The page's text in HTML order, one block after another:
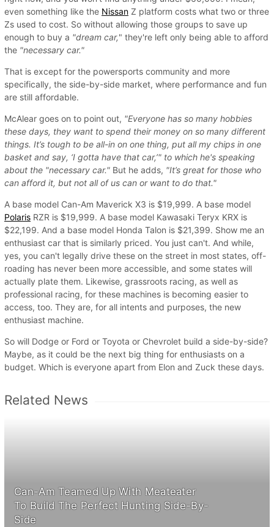
even something like the Nissan Z platform costs what two or three
Zs used to cost. So without allowing those groups to save up
enough to buy a "dream car," they're left only being able to afford
the "necessary car."
That is except for the powersports community and more
specifically, the side-by-side market, where performance and fun
are still affordable.
McAlear goes on to point out, "Everyone has so many hobbies
these days, they want to spend their money on so many different
things. It’s tough to be all-in on one thing, put all my chips in one
basket and say, ‘I gotta have that car,’" to which he's speaking
about the "necessary car." But he adds, "It’s great for those who
can afford it, but not all of us can or want to do that."
A base model Can-Am Maverick X3 is $19,999. A base model
Polaris RZR is $19,999. A base model Kawasaki Teryx KRX is
$22,199. And a base model Honda Talon is $21,399. Show me an
enthusiast car that is similarly priced. You just can't. And while,
yes, you can't legally drive these on the street in most states, off-
roading has never been more accessible, and some states will
actually plate them. Likewise, grassroots racing, as well as
professional racing, for these machines is becoming easier to
access, too. They are, for all intents and purposes, the new
enthusiast machine.
So will Dodge or Ford or Toyota or Chevrolet build a side-by-side?
Maybe, as it could be the next big thing for enthusiasts on a
budget. Which is everyone apart from Elon and Zuck these days.
Related News
Can-Am Teamed Up With Meateater
To Build The Perfect Hunting Side-By-
Side